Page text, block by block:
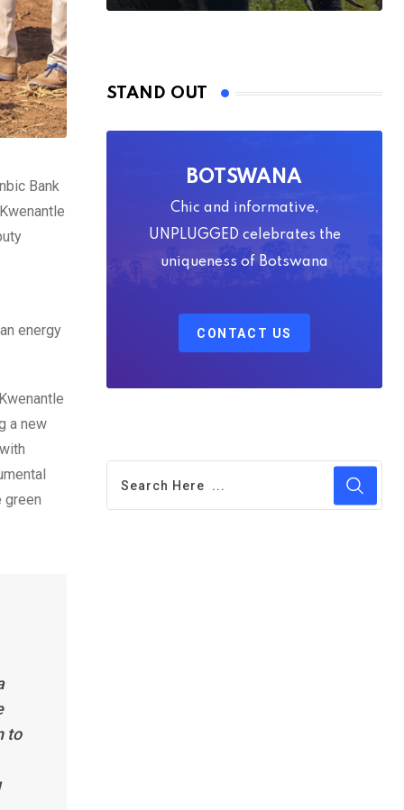
Bank
energy
a new
green
to
STAND OUT
BOTSWANA
Chic and informative,
UNPLUGGED celebrates the
uniqueness of Botswana
CONTACT US